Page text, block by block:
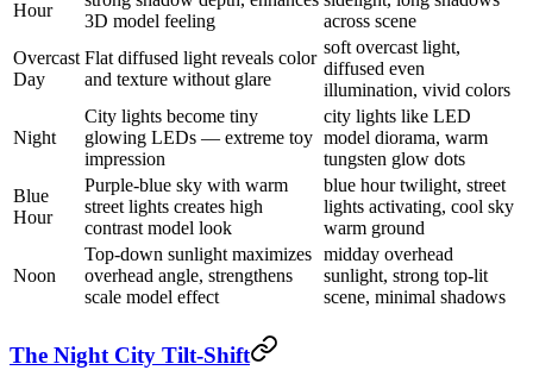
Hour
3D model feeling
across scene
Overcast
Day
Flat diffused light reveals color
and texture without glare
soft overcast light,
diffused even
illumination, vivid colors
Night
City lights become tiny
glowing LEDs — extreme toy
impression
city lights like LED
model diorama, warm
tungsten glow dots
Blue
Hour
Purple-blue sky with warm
street lights creates high
contrast model look
blue hour twilight, street
lights activating, cool sky
warm ground
Noon
Top-down sunlight maximizes
overhead angle, strengthens
scale model effect
midday overhead
sunlight, strong top-lit
scene, minimal shadows
The Night City Tilt-Shift